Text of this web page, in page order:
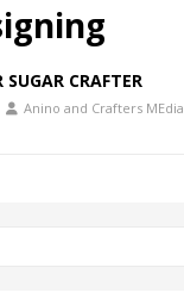
SUGAR CRAFTER
Anino and Crafters MEdia